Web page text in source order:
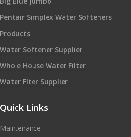
Pentair Simplex Water Softeners
Products
Water Softener Supplier
Whole House Water Filter
Water Flter Supplier
Quick Links
Maintenance